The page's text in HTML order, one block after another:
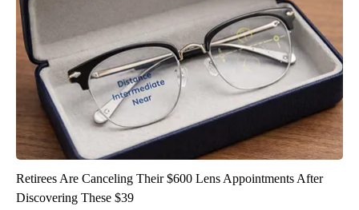
Retirees Are Canceling Their $600 Lens Appointments After
Discovering These $39